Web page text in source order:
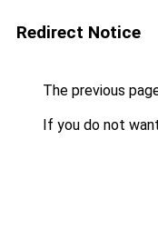
Redirect Notice
The previous
If you do not